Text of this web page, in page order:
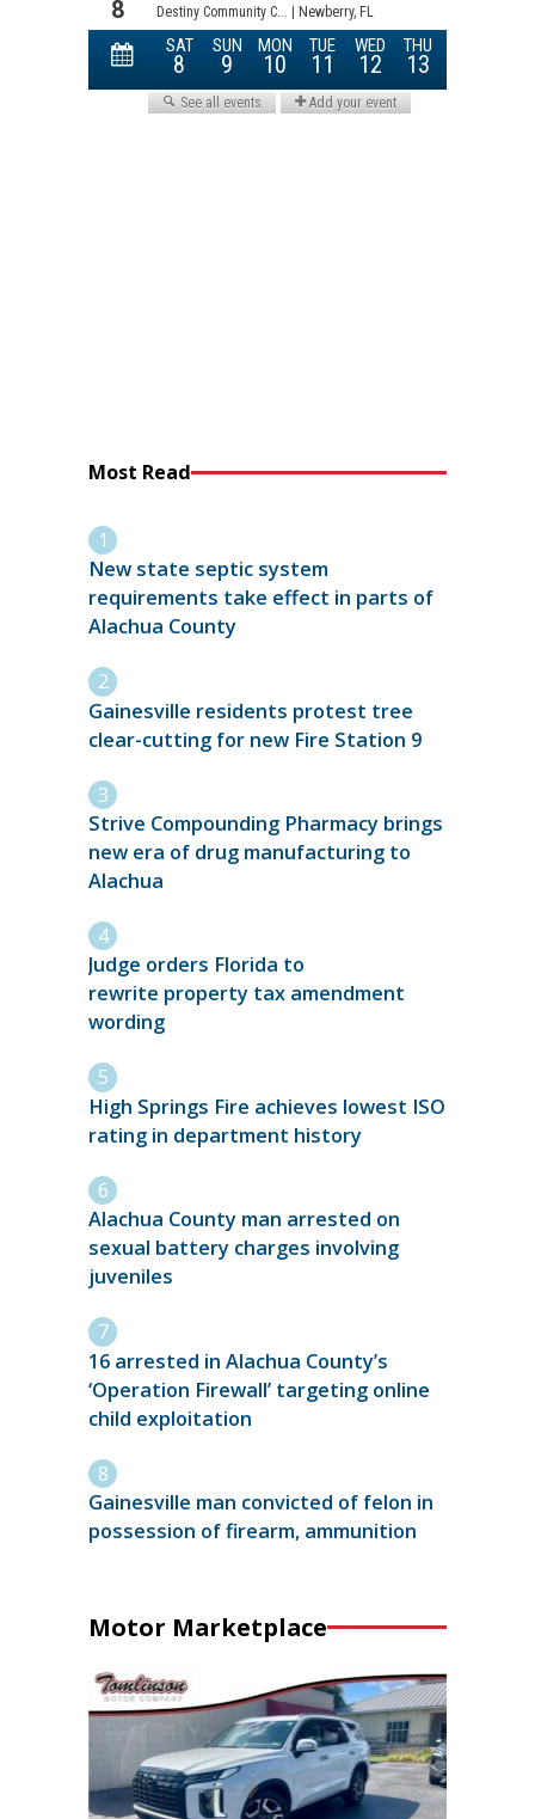
Most Read
New state septic system
requirements take effect in parts of
Alachua County
Gainesville residents protest tree
clear-cutting for new Fire Station 9
Strive Compounding Pharmacy brings
new era of drug manufacturing to
Alachua
Judge orders Florida to
rewrite property tax amendment
wording
High Springs Fire achieves lowest ISO
rating in department history
Alachua County man arrested on
sexual battery charges involving
juveniles
16 arrested in Alachua County’s
‘Operation Firewall’ targeting online
child exploitation
Gainesville man convicted of felon in
possession of firearm, ammunition
Motor Marketplace